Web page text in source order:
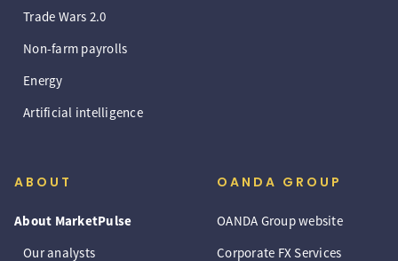
Trade Wars 2.0
Non-farm payrolls
Energy
Artificial intelligence
ABOUT
About MarketPulse
Our analysts
OANDA GROUP
OANDA Group website
Corporate FX Services